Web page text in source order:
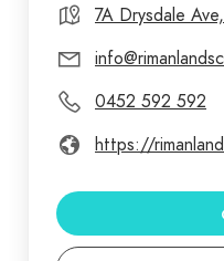
solutions provide
offering both
7A Drysdale
0452 592 592
https://